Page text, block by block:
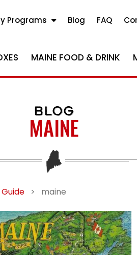
Programs Blog FAQ
MAINE FOOD & DRINK
BLOG
MAINE
> maine